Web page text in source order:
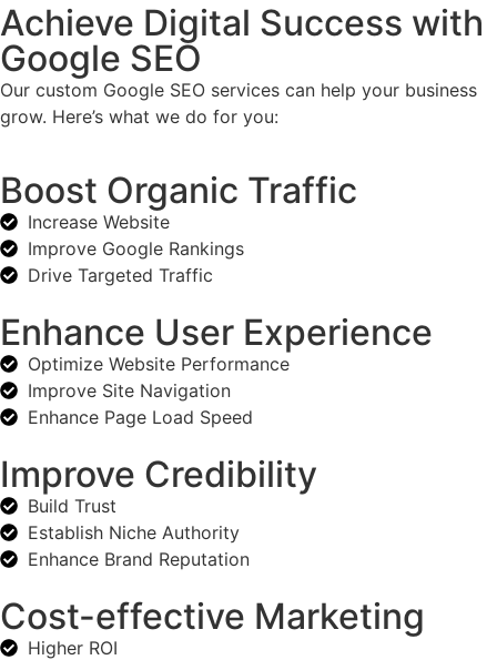
Achieve Digital Success with
Google SEO
Our custom Google SEO services can help your business
grow. Here’s what we do for you:
Boost Organic Traffic
Increase Website
Improve Google Rankings
Drive Targeted Traffic
Enhance User Experience
Optimize Website Performance
Improve Site Navigation
Enhance Page Load Speed
Improve Credibility
Build Trust
Establish Niche Authority
Enhance Brand Reputation
Cost-effective Marketing
Higher ROI